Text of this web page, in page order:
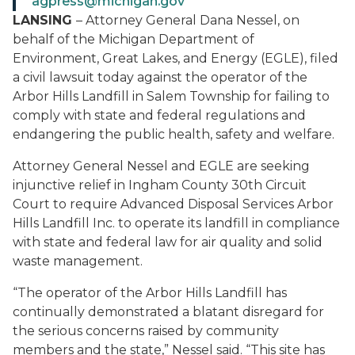
LANSING – Attorney General Dana Nessel, on
behalf of the Michigan Department of
Environment, Great Lakes, and Energy (EGLE), filed
a civil lawsuit today against the operator of the
Arbor Hills Landfill in Salem Township for failing to
comply with state and federal regulations and
endangering the public health, safety and welfare.
Attorney General Nessel and EGLE are seeking
injunctive relief in Ingham County 30th Circuit
Court to require Advanced Disposal Services Arbor
Hills Landfill Inc. to operate its landfill in compliance
with state and federal law for air quality and solid
waste management.
“The operator of the Arbor Hills Landfill has
continually demonstrated a blatant disregard for
the serious concerns raised by community
members and the state,” Nessel said. “This site has